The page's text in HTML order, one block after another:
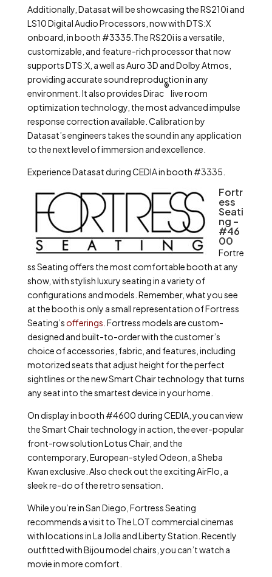
Additionally, Datasat will be showcasing the RS210i and
LS10 Digital Audio Processors, now with DTS:X
onboard, in booth #3335.The RS20i is a versatile,
customizable, and feature-rich processor that now
supports DTS:X, a well as Auro 3D and Dolby Atmos,
providing accurate sound reproduction in any
environment. It also provides Dirac
®
live room
optimization technology, the most advanced impulse
response correction available. Calibration by
Datasat’s engineers takes the sound in any application
to the next level of immersion and excellence.
Experience Datasat during CEDIA in booth #3335.
Fortr
ess
Seati
ng –
#46
00
Fortre
ss Seating offers the most comfortable booth at any
show, with stylish luxury seating in a variety of
configurations and models. Remember, what you see
at the booth is only a small representation of Fortress
Seating’sofferings. Fortress models are custom-
designed and built-to-order with the customer’s
choice of accessories, fabric, and features, including
motorized seats that adjust height for the perfect
sightlines or the new Smart Chair technology that turns
any seat into the smartest device in your home.
On display in booth #4600 during CEDIA, you can view
the Smart Chair technology in action, the ever-popular
front-row solution Lotus Chair, and the
contemporary, European-styled Odeon, a Sheba
Kwan exclusive. Also check out the exciting AirFlo, a
sleek re-do of the retro sensation.
While you’re in San Diego, Fortress Seating
recommends a visit to The LOT commercial cinemas
with locations in La Jolla and Liberty Station. Recently
outfitted with Bijou model chairs, you can’t watch a
movie in more comfort.